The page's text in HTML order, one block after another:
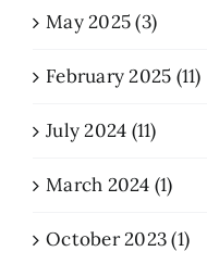
May 2025 (3)
February 2025 (11)
July 2024 (11)
March 2024 (1)
October 2023 (1)